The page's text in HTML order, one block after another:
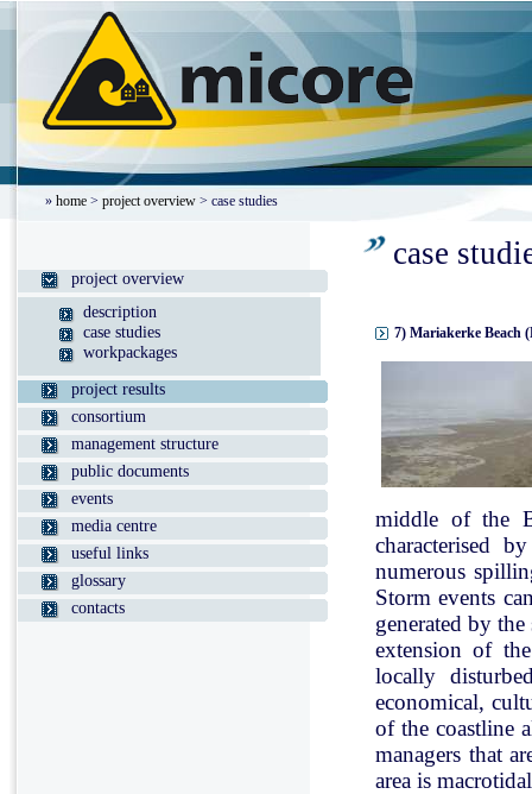
» home > project overview > case studies
project overview
description
case studies
workpackages
project results
consortium
management structure
public documents
events
media centre
useful links
glossary
contacts
case
7) Mariakerke Beach
middle of the
characterised
numerous
Storm events
generated by
extension of
locally
economical,
of the coastline
managers that
area is